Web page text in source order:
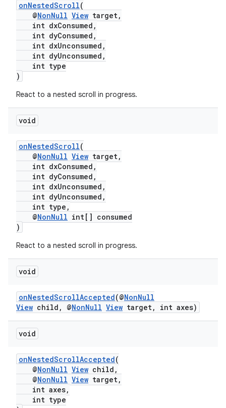
onNestedScroll(
@NonNull View target,
int dxConsumed,
int dyConsumed,
int dxUnconsumed,
int dyUnconsumed,
int type
)
React to a nested scroll in progress.
void
onNestedScroll(
@NonNull View target,
int dxConsumed,
int dyConsumed,
int dxUnconsumed,
int dyUnconsumed,
int type,
@NonNull int[] consumed
)
React to a nested scroll in progress.
void
onNestedScrollAccepted(@NonNull
View child, @NonNull View target, int axes)
void
onNestedScrollAccepted(
@NonNull View child,
@NonNull View target,
int axes,
int type